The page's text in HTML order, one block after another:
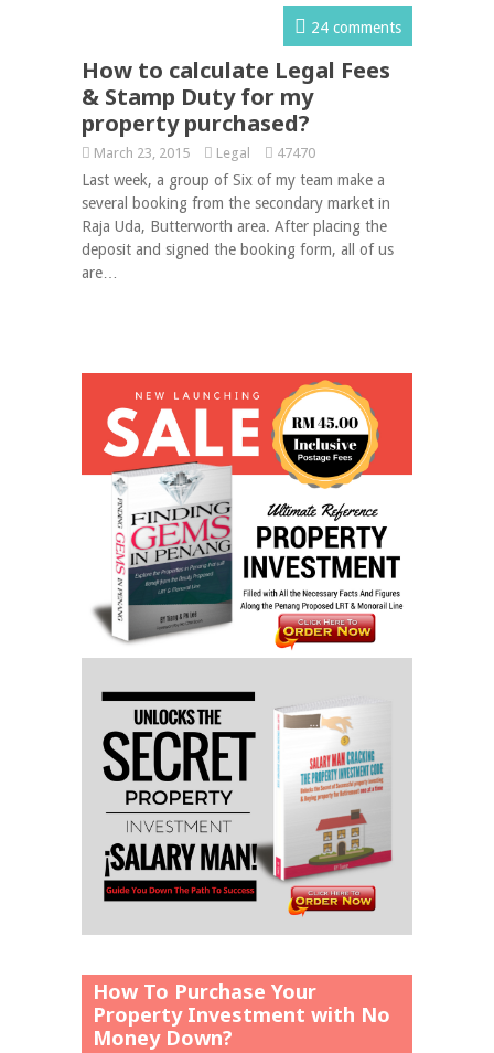
24 comments
How to calculate Legal Fees
& Stamp Duty for my
property purchased?
March 23, 2015 Legal 47470
Last week, a group of Six of my team make a
several booking from the secondary market in
Raja Uda, Butterworth area. After placing the
deposit and signed the booking form, all of us
are…
How To Purchase Your
Property Investment with No
Money Down?